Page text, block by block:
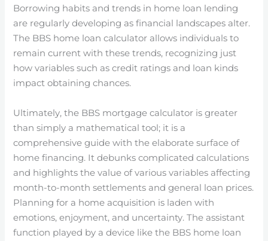
Borrowing habits and trends in home loan lending
are regularly developing as financial landscapes alter.
The BBS home loan calculator allows individuals to
remain current with these trends, recognizing just
how variables such as credit ratings and loan kinds
impact obtaining chances.
Ultimately, the BBS mortgage calculator is greater
than simply a mathematical tool; it is a
comprehensive guide with the elaborate surface of
home financing. It debunks complicated calculations
and highlights the value of various variables affecting
month-to-month settlements and general loan prices.
Planning for a home acquisition is laden with
emotions, enjoyment, and uncertainty. The assistant
function played by a device like the BBS home loan